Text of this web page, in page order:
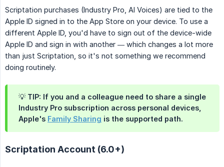
Scriptation purchases (Industry Pro, AI Voices) are tied to the
Apple ID signed in to the App Store on your device. To use a
different Apple ID, you'd have to sign out of the device-wide
Apple ID and sign in with another — which changes a lot more
than just Scriptation, so it's not something we recommend
doing routinely.
💡 TIP: If you and a colleague need to share a single
Industry Pro subscription across personal devices,
Apple's Family Sharing is the supported path.
Scriptation Account (6.0+)